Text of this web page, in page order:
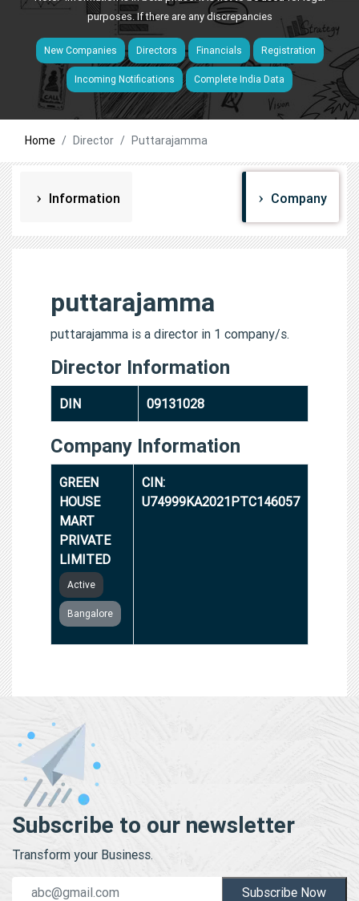
purposes. If there are any discrepancies
New Companies Directors Financials Registration
Incoming Notifications Complete India Data
Home Director Puttarajamma
Information Company
puttarajamma
puttarajamma is a director in 1 company/s.
Director Information
DIN 09131028
Company Information
GREEN
HOUSE
MART
PRIVATE
LIMITED
Active
Bangalore
CIN:
U74999KA2021PTC146057
Subscribe to our newsletter
Transform your Business.
Subscribe Now